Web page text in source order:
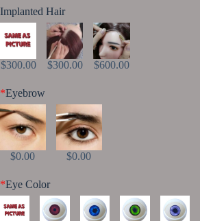
Implanted Hair
$300.00 $300.00 $600.00
*Eyebrow
$0.00 $0.00
*Eye Color